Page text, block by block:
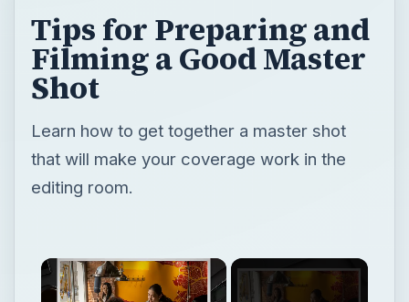
Tips for Preparing and
Filming a Good Master
Shot
Learn how to get together a master shot
that will make your coverage work in the
editing room.